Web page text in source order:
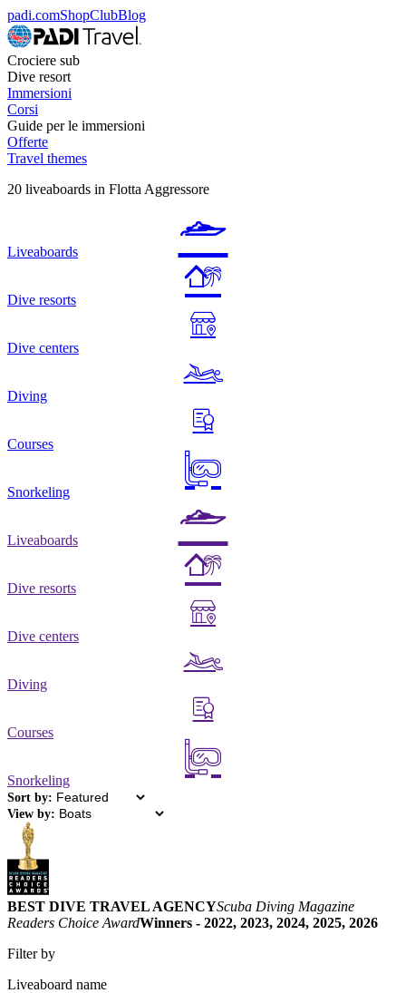
padi.comShopClubBlog
Crociere sub
Dive resort
Immersioni
Corsi
Guide per le immersioni
Offerte
Travel themes
20 liveaboards in Flotta Aggressore
Liveaboards
Dive resorts
Dive centers
Diving
Courses
Snorkeling
Liveaboards
Dive resorts
Dive centers
Diving
Courses
Snorkeling
Sort by:
View by:
BEST DIVE TRAVEL AGENCYScuba Diving Magazine
Readers Choice AwardWinners - 2022, 2023, 2024, 2025, 2026
Filter by
Liveaboard name